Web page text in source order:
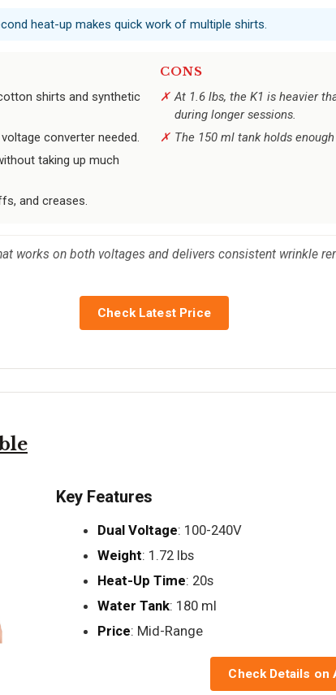
heat-up makes quick work of multiple shirts.
shirts and synthetic
converter needed.
taking up much
and creases.
CONS
At 1.6 lbs, the K1 is heavier
during longer sessions.
The 150 ml tank holds
works on both voltages and delivers consistent wrinkle
Check Latest Price
Key Features
Dual Voltage: 100-240V
Weight: 1.72 lbs
Heat-Up Time: 20s
Water Tank: 180 ml
Price: Mid-Range
Check Details on